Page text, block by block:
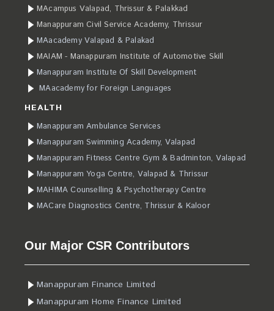
MAcampus Valapad, Thrissur & Palakkad
Manappuram Civil Service Academy, Thrissur
MAacademy Valapad & Palakad
MAIAM - Manappuram Institute of Automotive Skill
Manappuram Institute Of Skill Development
MAacademy for Foreign Languages
HEALTH
Manappuram Ambulance Services
Manappuram Swimming Academy, Valapad
Manappuram Fitness Centre Gym & Badminton, Valapad
Manappuram Yoga Centre, Valapad & Thrissur
MAHIMA Counselling & Psychotherapy Centre
MACare Diagnostics Centre, Thrissur & Kaloor
Our Major CSR Contributors
Manappuram Finance Limited
Manappuram Home Finance Limited